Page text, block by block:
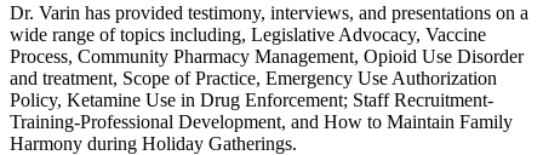
Dr. Varin has provided testimony, interviews, and presentations on a
wide range of topics including, Legislative Advocacy, Vaccine
Process, Community Pharmacy Management, Opioid Use Disorder
and treatment, Scope of Practice, Emergency Use Authorization
Policy, Ketamine Use in Drug Enforcement; Staff Recruitment-
Training-Professional Development, and How to Maintain Family
Harmony during Holiday Gatherings.